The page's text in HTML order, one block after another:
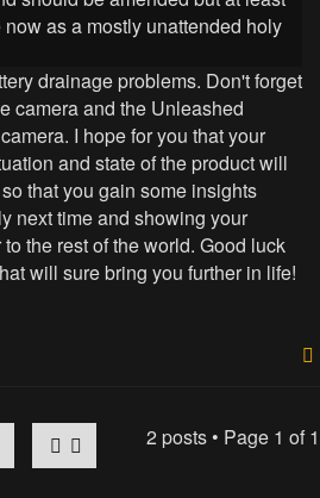
as a mostly unattended holy
drainage problems. Don't forget
camera and the Unleashed
I hope for you that your
and state of the product will
that you gain some insights
next time and showing your
the rest of the world. Good luck
will sure bring you further in life!
2 posts • Page 1 of1